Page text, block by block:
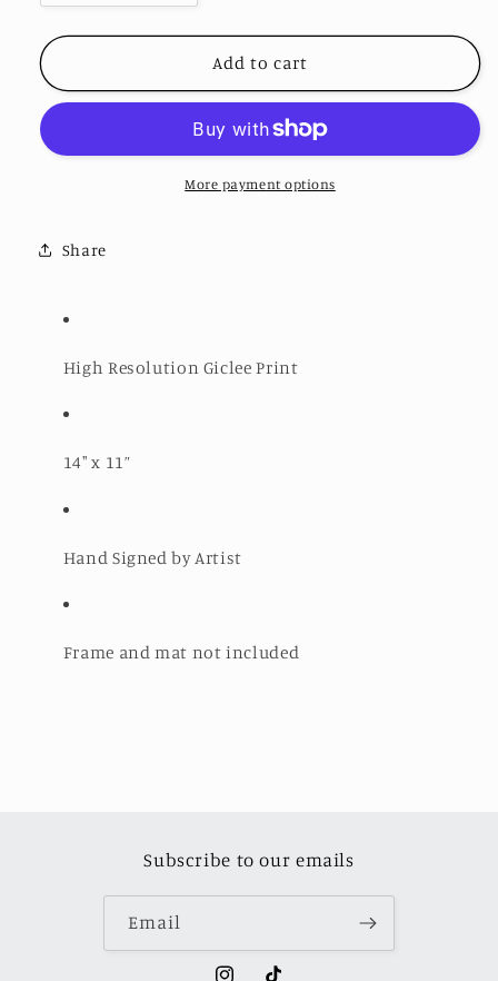
quantity
for
Smile
Edition
quantity
for
Dangerous
Smile
Open
Edition
Print
Add to cart
More payment options
Share
High Resolution Giclee Print
14" x 11”
Hand Signed by Artist
Frame and mat not included
Subscribe to our emails
Email